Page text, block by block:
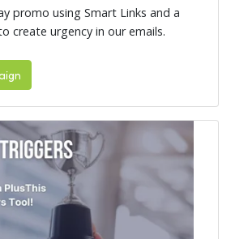
promo using Smart Links and a
create urgency in our emails.